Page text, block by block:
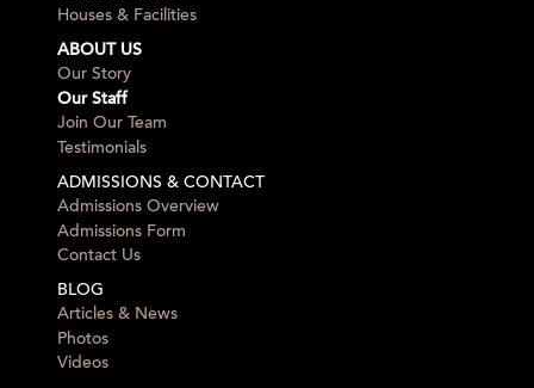
Houses & Facilities
ABOUT US
Our Story
Our Staff
Join Our Team
Testimonials
ADMISSIONS & CONTACT
Admissions Overview
Admissions Form
Contact Us
BLOG
Articles & News
Photos
Videos